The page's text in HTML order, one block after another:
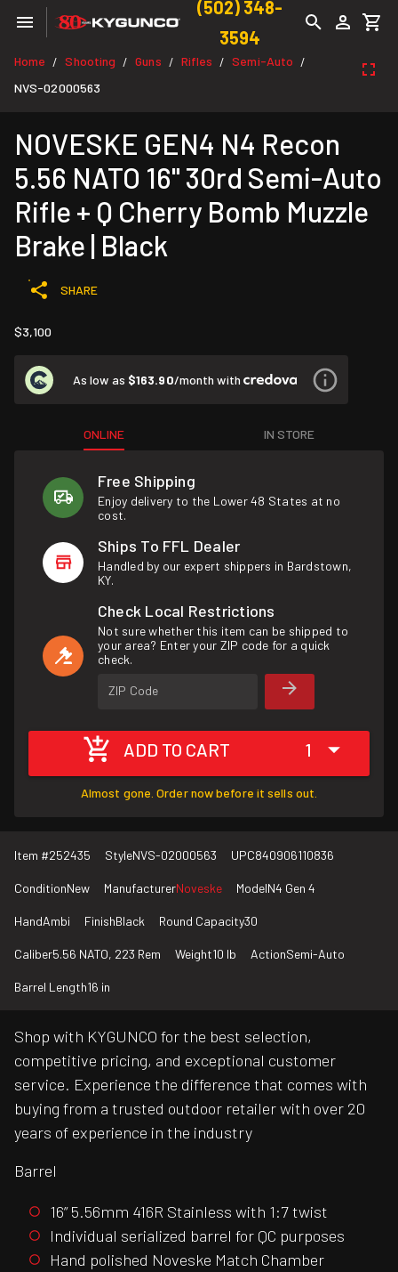
(502) 348-
3594
Home / Shooting / Guns / Rifles / Semi-Auto /
NVS-02000563
NOVESKE GEN4 N4 Recon
5.56 NATO 16" 30rd Semi-Auto
Rifle + Q Cherry Bomb Muzzle
Brake | Black
SHARE
$3,100
As low as $163.90/month with
ONLINE IN STORE
Free Shipping
Enjoy delivery to the Lower 48 States at no
cost.
Ships To FFL Dealer
Handled by our expert shippers in Bardstown,
KY.
Check Local Restrictions
Not sure whether this item can be shipped to
your area? Enter your ZIP code for a quick
check.
ZIP Code
ADD TO CART 1
Almost gone. Order now before it sells out.
Item #252435 StyleNVS-02000563 UPC840906110836
ConditionNew ManufacturerNoveske ModelN4 Gen 4
HandAmbi FinishBlack Round Capacity30
Caliber5.56 NATO, 223 Rem Weight10 lb ActionSemi-Auto
Barrel Length16 in
Shop with KYGUNCO for the best selection,
competitive pricing, and exceptional customer
service. Experience the difference that comes with
buying from a trusted outdoor retailer with over 20
years of experience in the industry
Barrel
16” 5.56mm 416R Stainless with 1:7 twist
Individual serialized barrel for QC purposes
Hand polished Noveske Match Chamber